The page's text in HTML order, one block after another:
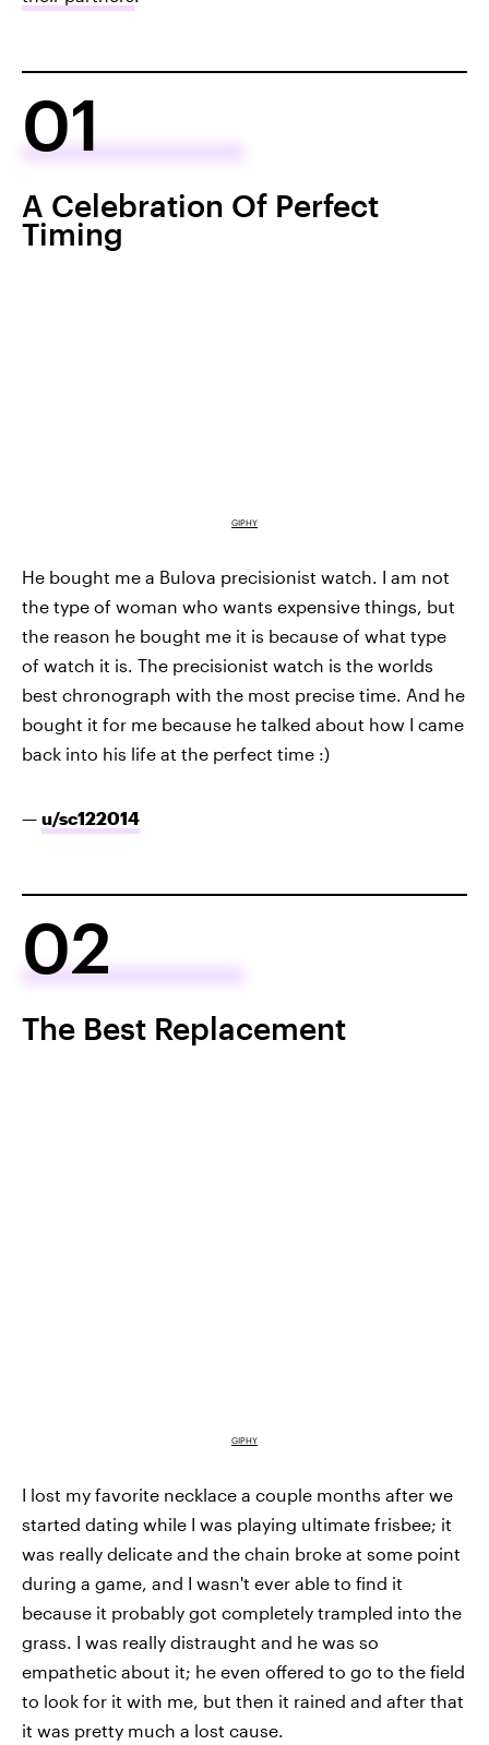
01
A Celebration Of Perfect
Timing
GIPHY
He bought me a Bulova precisionist watch. I am not
the type of woman who wants expensive things, but
the reason he bought me it is because of what type
of watch it is. The precisionist watch is the worlds
best chronograph with the most precise time. And he
bought it for me because he talked about how I came
back into his life at the perfect time :)
— u/sc122014
02
The Best Replacement
GIPHY
I lost my favorite necklace a couple months after we
started dating while I was playing ultimate frisbee; it
was really delicate and the chain broke at some point
during a game, and I wasn't ever able to find it
because it probably got completely trampled into the
grass. I was really distraught and he was so
empathetic about it; he even offered to go to the field
to look for it with me, but then it rained and after that
it was pretty much a lost cause.